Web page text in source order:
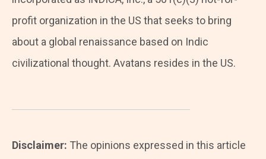
profit organization in the US that seeks to bring
about a global renaissance based on Indic
civilizational thought. Avatans resides in the US.
Disclaimer: The opinions expressed in this article